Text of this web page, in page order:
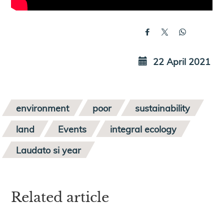
22 April 2021
environment poor
sustainability
land
Events
integral ecology
Laudato si year
Related article